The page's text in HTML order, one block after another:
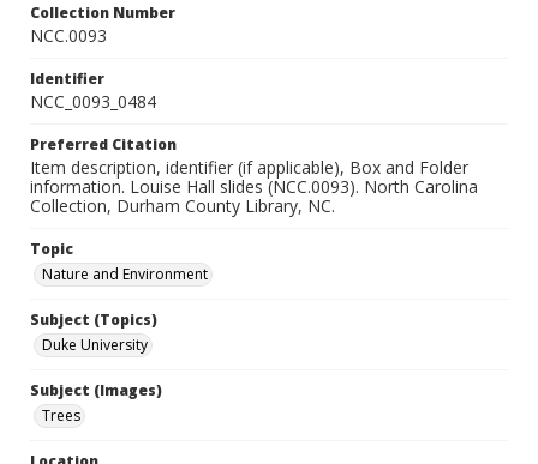
Collection Number
NCC.0093
Identifier
NCC_0093_0484
Preferred Citation
Item description, identifier (if applicable), Box and Folder
information. Louise Hall slides (NCC.0093). North Carolina
Collection, Durham County Library, NC.
Topic
Nature and Environment
Subject (Topics)
Duke University
Subject (Images)
Trees